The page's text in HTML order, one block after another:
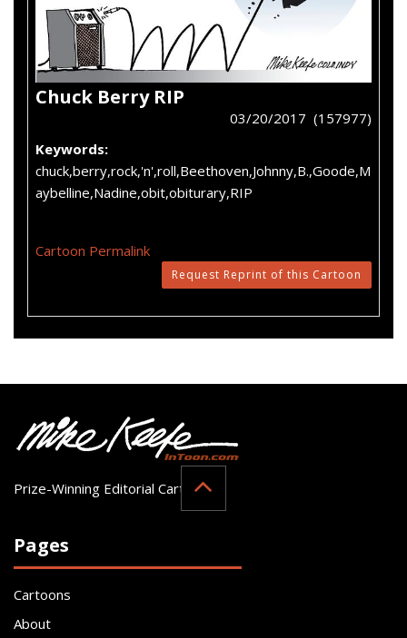
Chuck Berry RIP
03/20/2017 (157977)
Keywords:
chuck,berry,rock,'n',roll,Beethoven,Johnny,B.,Goode,M
aybelline,Nadine,obit,obiturary,RIP
Cartoon Permalink
Request Reprint of this Cartoon
Prize-Winning Editorial Cartoonist
Pages
Cartoons
About